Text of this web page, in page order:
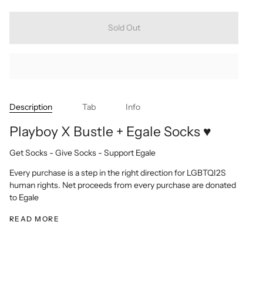
Sold Out
Description Tab Info
Playboy X Bustle + Egale Socks ♥
Get Socks - Give Socks - Support Egale
Every purchase is a step in the right direction for LGBTQI2S
human rights. Net proceeds from every purchase are donated
to Egale
READ MORE